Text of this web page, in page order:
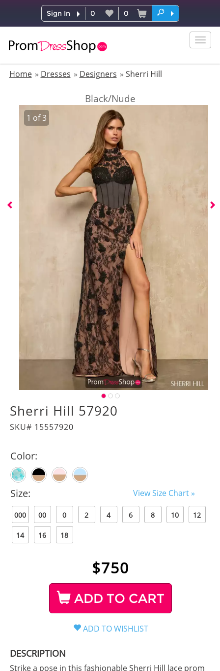
Sign In 0 0
Home
Dresses Designers Sherri Hill
Black/Nude
1 of3
Sherri Hill 57920
SKU# 15557920
Color:
Size: View Size Chart »
000 00 0 2 4 6 8 10 12
14 16 18
$750
ADD TO CART
DESCRIPTION
Strike a pose in this fashionable Sherri Hill lace prom